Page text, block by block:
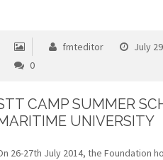
fmteditor July
0
CAMP SUMMER
UNIVERSITY
26-27th July 2014, the Foundation